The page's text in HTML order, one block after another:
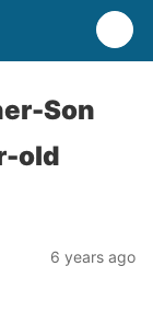
Son
old
6 years ago